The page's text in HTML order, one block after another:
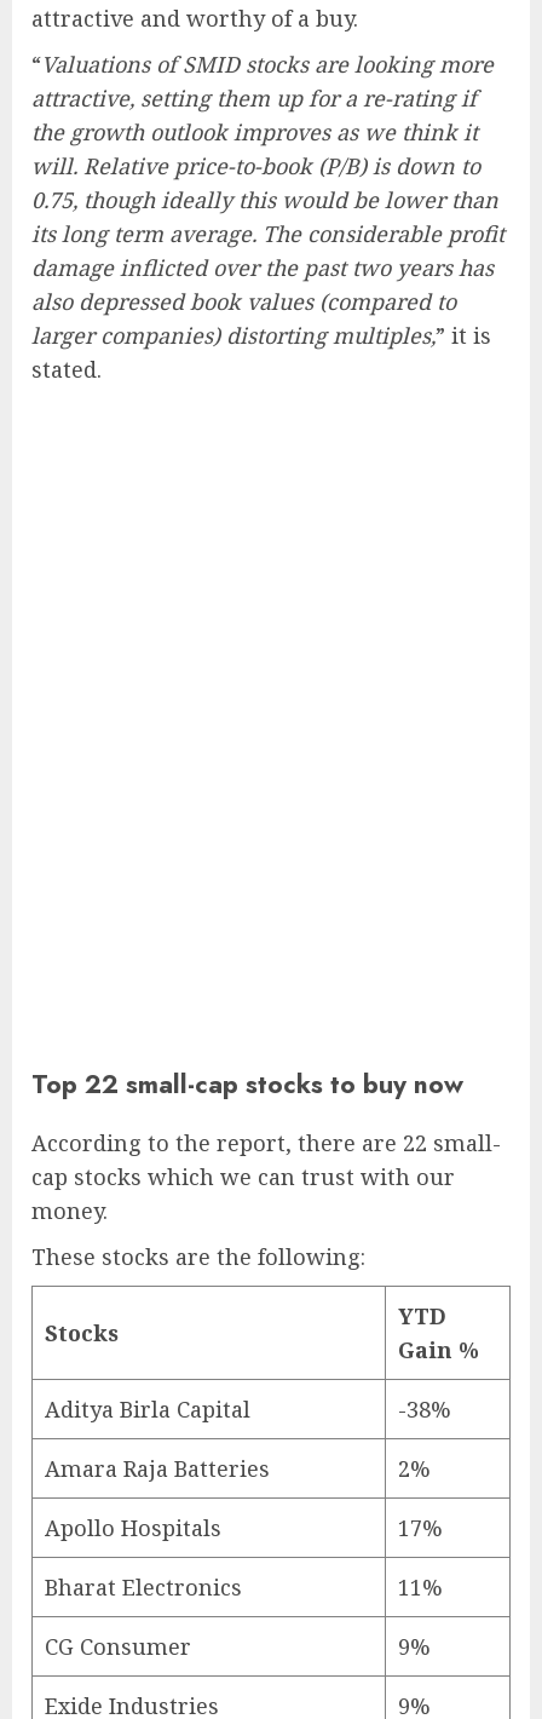
attractive and worthy of a buy.
“Valuations of SMID stocks are looking more
attractive, setting them up for a re-rating if
the growth outlook improves as we think it
will. Relative price-to-book (P/B) is down to
0.75, though ideally this would be lower than
its long term average. The considerable profit
damage inflicted over the past two years has
also depressed book values (compared to
larger companies) distorting multiples,” it is
stated.
Top 22 small-cap stocks to buy now
According to the report, there are 22 small-
cap stocks which we can trust with our
money.
These stocks are the following:
Stocks
YTD
Gain %
Aditya Birla Capital -38%
Amara Raja Batteries 2%
Apollo Hospitals 17%
Bharat Electronics 11%
CG Consumer 9%
Exide Industries 9%